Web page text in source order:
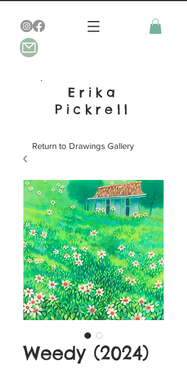
Erika
Pickrell
Return to Drawings Gallery
Weedy (2024)